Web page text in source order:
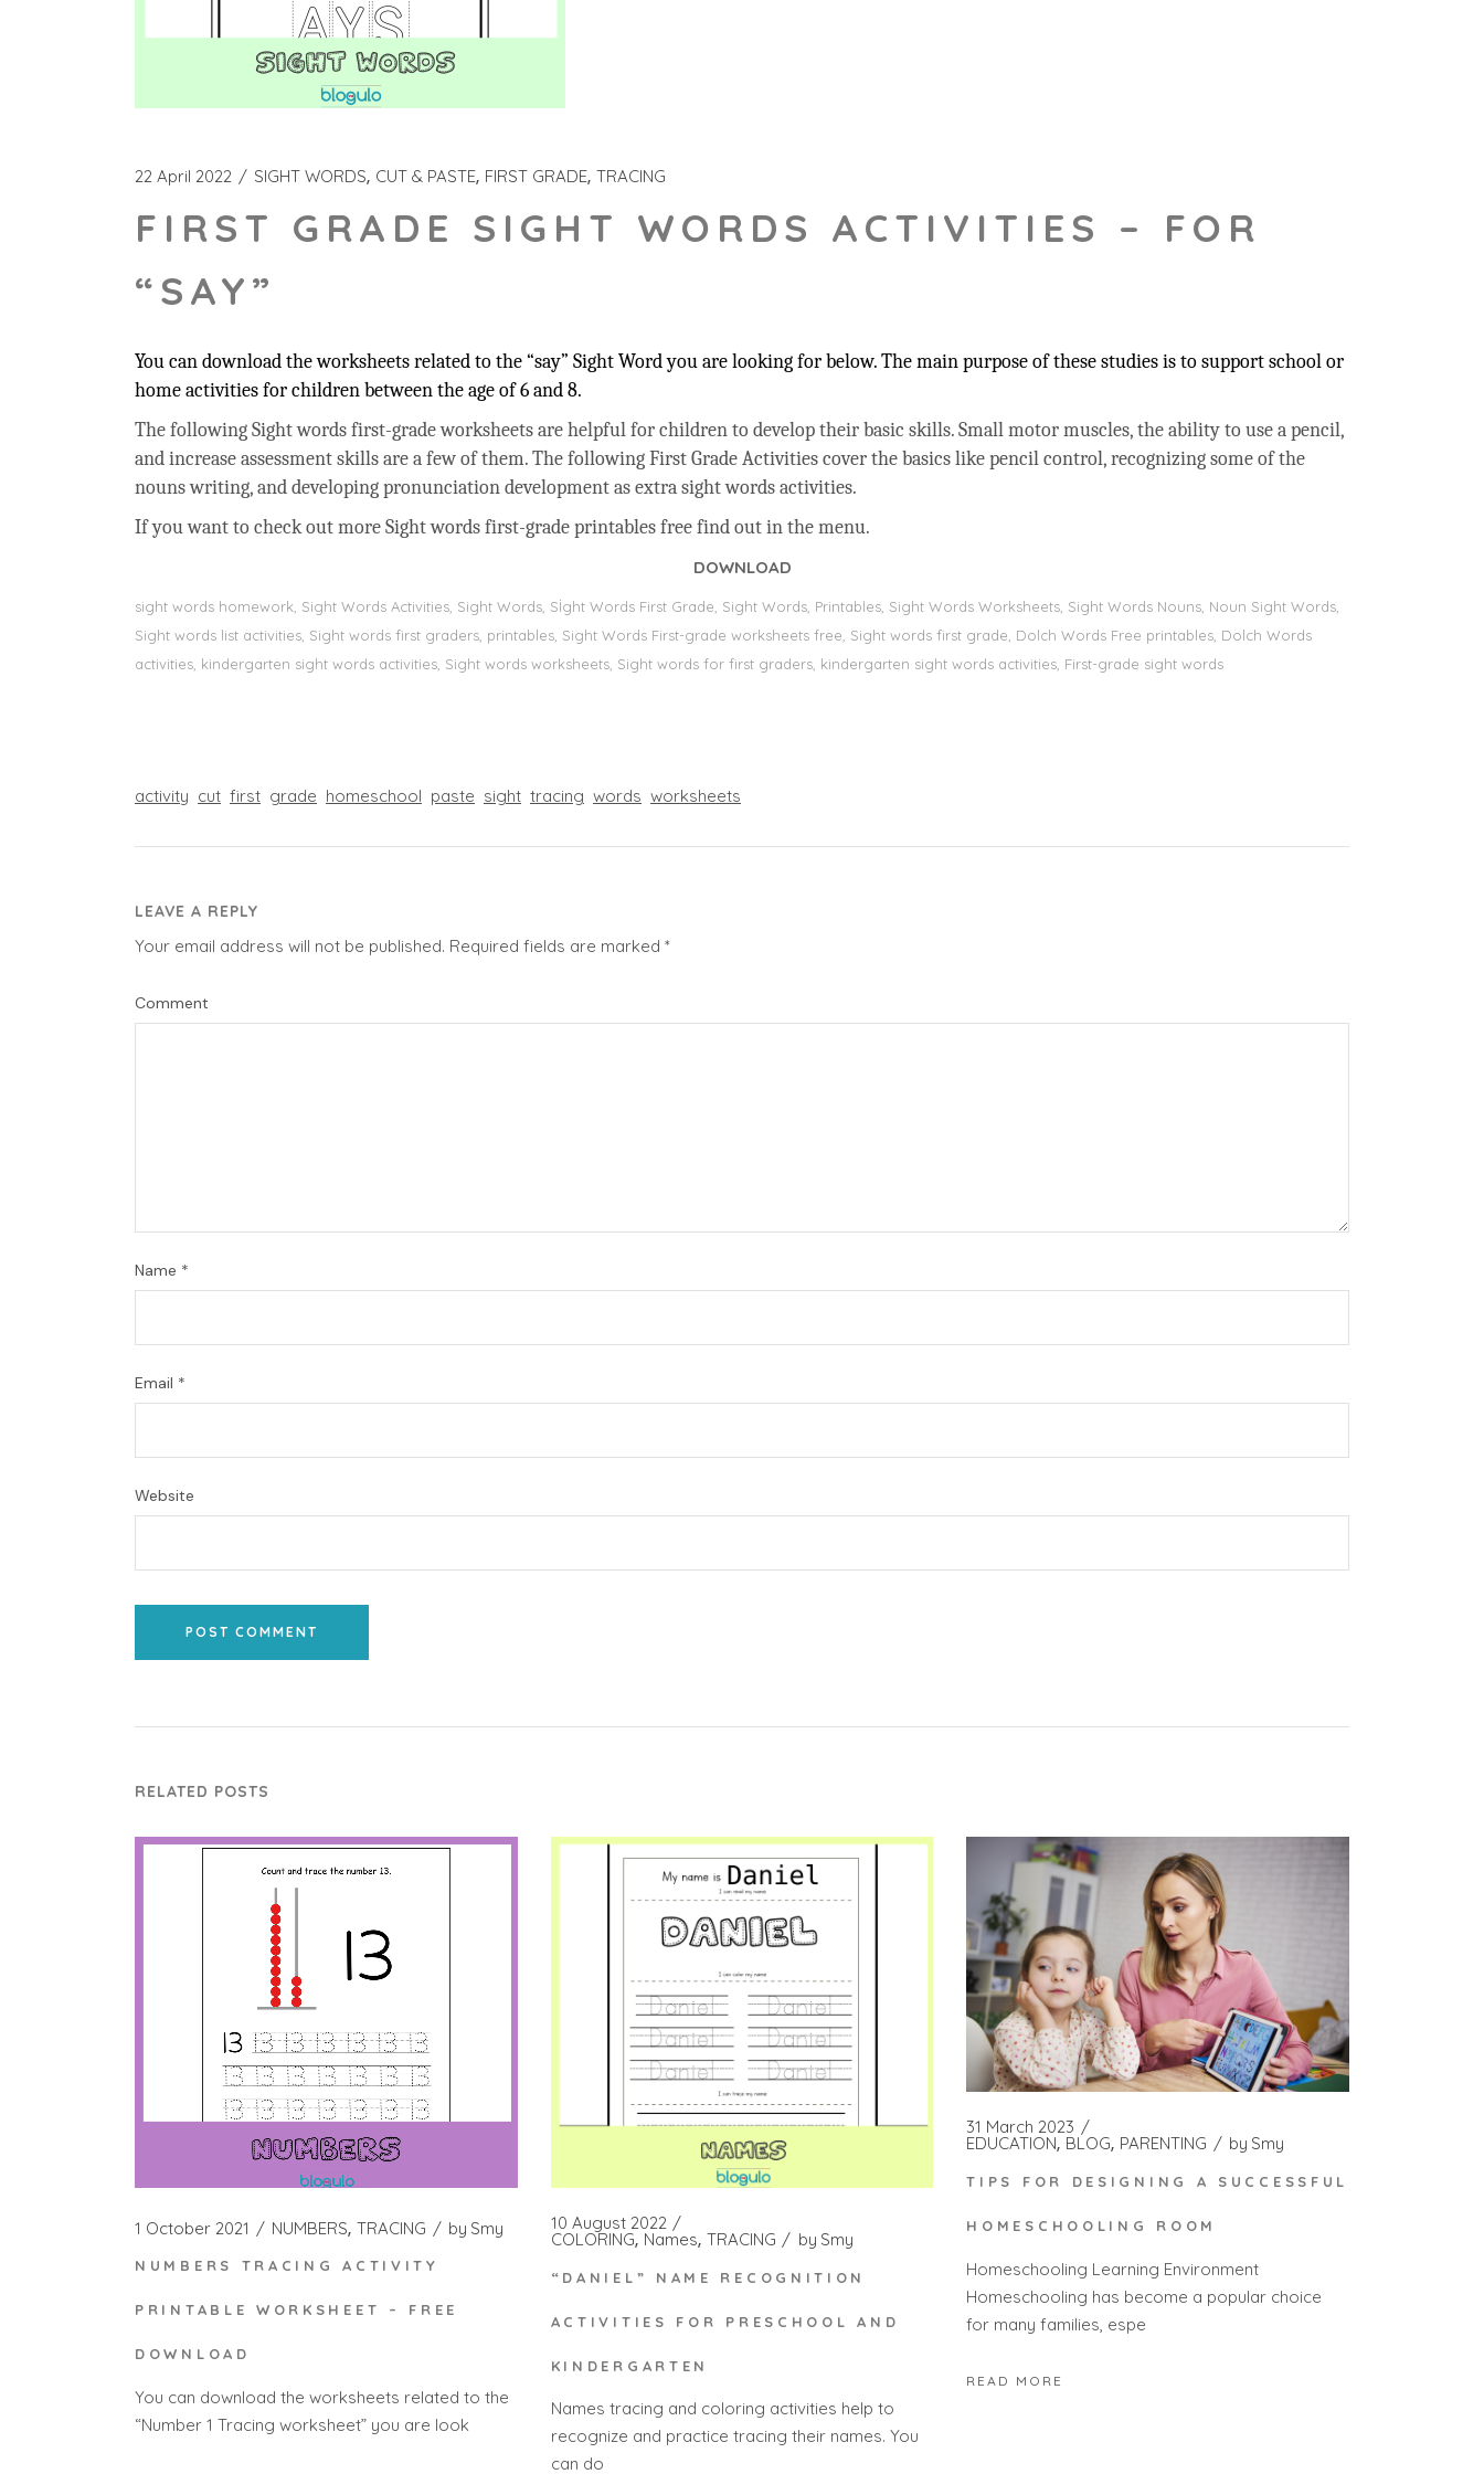
22 April 2022 SIGHT WORDS CUT & PASTE FIRST GRADE TRACING
FIRST GRADE SIGHT WORDS ACTIVITIES – FOR
“SAY”
You can download the worksheets related to the “say” Sight Word you are looking for below. The main purpose of these studies is to support school or
home activities for children between the age of 6 and 8.
The following Sight words first-grade worksheets are helpful for children to develop their basic skills. Small motor muscles, the ability to use a pencil,
and increase assessment skills are a few of them. The following First Grade Activities cover the basics like pencil control, recognizing some of the
nouns writing, and developing pronunciation development as extra sight words activities.
If you want to check out more Sight words first-grade printables free find out in the menu.
DOWNLOAD
sight words homework, Sight Words Activities, Sight Words, Sİght Words First Grade, Sight Words, Printables, Sight Words Worksheets, Sight Words Nouns, Noun Sight Words,
Sight words list activities, Sight words first graders, printables, Sight Words First-grade worksheets free, Sight words first grade, Dolch Words Free printables, Dolch Words
activities, kindergarten sight words activities, Sight words worksheets, Sight words for first graders, kindergarten sight words activities, First-grade sight words
activity cut first grade homeschool paste sight tracing words worksheets
LEAVE A REPLY
Your email address will not be published. Required fields are marked *
Comment
Name *
Email *
Website
POST COMMENT
RELATED POSTS
1 October 2021 NUMBERS TRACING by Smy
NUMBERS TRACING ACTIVITY
PRINTABLE WORKSHEET – FREE
DOWNLOAD
You can download the worksheets related to the
“Number 1 Tracing worksheet” you are look
10 August 2022
COLORING Names TRACING by Smy
“DANIEL” NAME RECOGNITION
ACTIVITIES FOR PRESCHOOL AND
KINDERGARTEN
Names tracing and coloring activities help to
recognize and practice tracing their names. You
can do
31 March 2023
EDUCATION BLOG PARENTING by Smy
TIPS FOR DESIGNING A SUCCESSFUL
HOMESCHOOLING ROOM
Homeschooling Learning Environment
Homeschooling has become a popular choice
for many families, espe
READ MORE